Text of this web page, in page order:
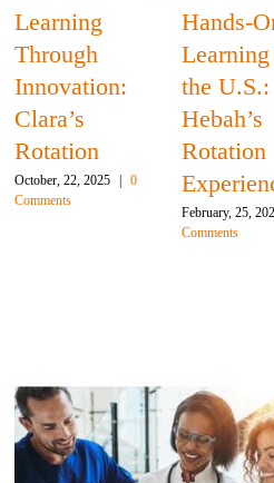
2025 | 0
Hands-On
Learning in
the U.S.:
Hebah’s
Rotation
Experience
February, 25, 2026 | 0